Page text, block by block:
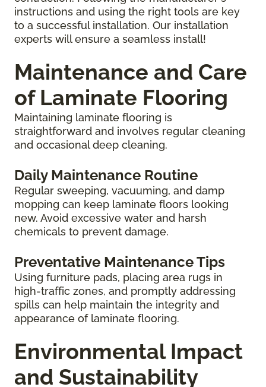
instructions and using the right tools are key
to a successful installation. Our installation
experts will ensure a seamless install!
Maintenance and Care
of Laminate Flooring
Maintaining laminate flooring is
straightforward and involves regular cleaning
and occasional deep cleaning.
Daily Maintenance Routine
Regular sweeping, vacuuming, and damp
mopping can keep laminate floors looking
new. Avoid excessive water and harsh
chemicals to prevent damage.
Preventative Maintenance Tips
Using furniture pads, placing area rugs in
high-traffic zones, and promptly addressing
spills can help maintain the integrity and
appearance of laminate flooring.
Environmental Impact
and Sustainability